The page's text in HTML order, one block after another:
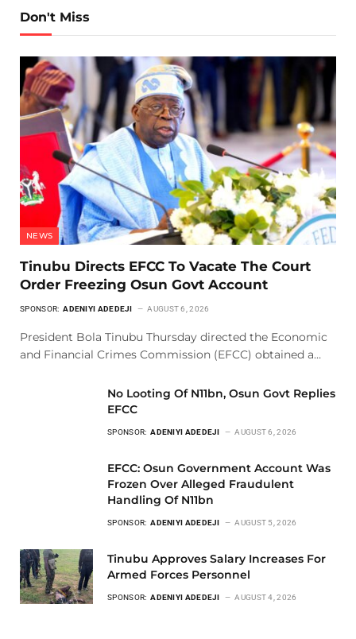
Don't Miss
NEWS
Tinubu Directs EFCC To Vacate The Court
Order Freezing Osun Govt Account
SPONSOR: ADENIYI ADEDEJI AUGUST 6, 2026
President Bola Tinubu Thursday directed the Economic
and Financial Crimes Commission (EFCC) obtained a…
No Looting Of N11bn, Osun Govt Replies
EFCC
SPONSOR: ADENIYI ADEDEJI AUGUST 6, 2026
EFCC: Osun Government Account Was
Frozen Over Alleged Fraudulent
Handling Of N11bn
SPONSOR: ADENIYI ADEDEJI AUGUST 5, 2026
Tinubu Approves Salary Increases For
Armed Forces Personnel
SPONSOR: ADENIYI ADEDEJI AUGUST 4, 2026